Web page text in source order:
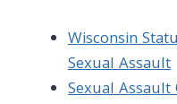
Wisconsin
Sexual Assault
Sexual